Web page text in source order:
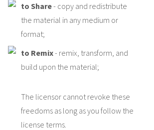
to Share- copy and redistribute
the material in any medium or
format;
to Remix- remix, transform, and
build upon the material;
The licensor cannot revoke these
freedoms as long as you follow the
license terms.